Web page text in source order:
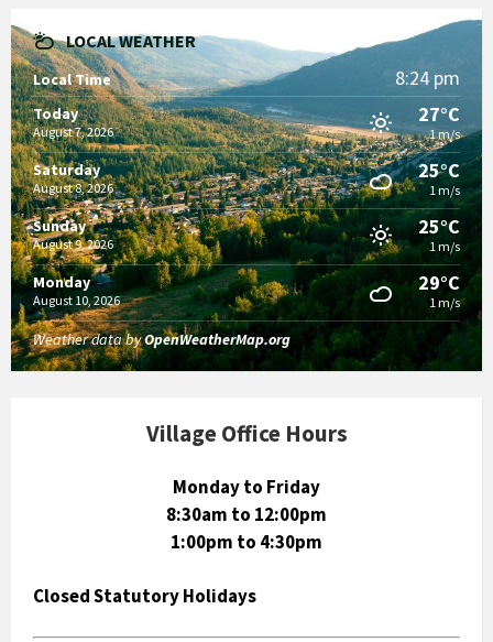
LOCAL WEATHER
Local Time 8:24 pm
Today
August 7, 2026
27°C
1 m/s
Saturday
August 8, 2026
25°C
1 m/s
Sunday
August 9, 2026
25°C
1 m/s
Monday
August 10, 2026
29°C
1 m/s
Weather data byOpenWeatherMap.org
Village Office Hours
Monday to Friday
8:30am to 12:00pm
1:00pm to 4:30pm
Closed Statutory Holidays